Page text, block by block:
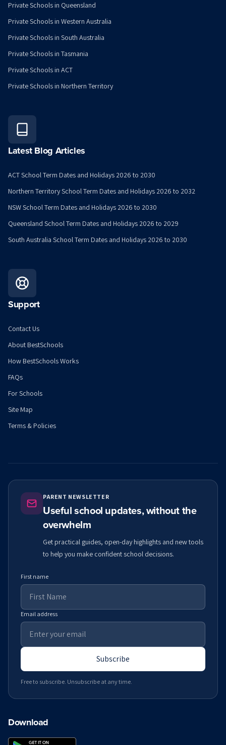
Private Schools in Queensland
Private Schools in Western Australia
Private Schools in South Australia
Private Schools in Tasmania
Private Schools in ACT
Private Schools in Northern Territory
Latest Blog Articles
ACT School Term Dates and Holidays 2026 to 2030
Northern Territory School Term Dates and Holidays 2026 to 2032
NSW School Term Dates and Holidays 2026 to 2030
Queensland School Term Dates and Holidays 2026 to 2029
South Australia School Term Dates and Holidays 2026 to 2030
Support
Contact Us
About BestSchools
How BestSchools Works
FAQs
For Schools
Site Map
Terms & Policies
PARENT NEWSLETTER
Useful school updates, without the
overwhelm
Get practical guides, open-day highlights and new tools
to help you make confident school decisions.
First name
Email address
Subscribe
Free to subscribe. Unsubscribe at any time.
Download